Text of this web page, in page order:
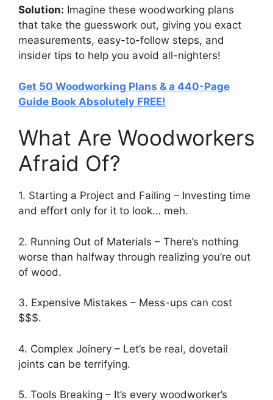
Solution: Imagine these woodworking plans
that take the guesswork out, giving you exact
measurements, easy-to-follow steps, and
insider tips to help you avoid all-nighters!
Get 50 Woodworking Plans & a 440-Page
Guide Book Absolutely FREE!
What Are Woodworkers
Afraid Of?
1. Starting a Project and Failing – Investing time
and effort only for it to look… meh.
2. Running Out of Materials – There’s nothing
worse than halfway through realizing you’re out
of wood.
3. Expensive Mistakes – Mess-ups can cost
$$$.
4. Complex Joinery – Let’s be real, dovetail
joints can be terrifying.
5. Tools Breaking – It’s every woodworker’s